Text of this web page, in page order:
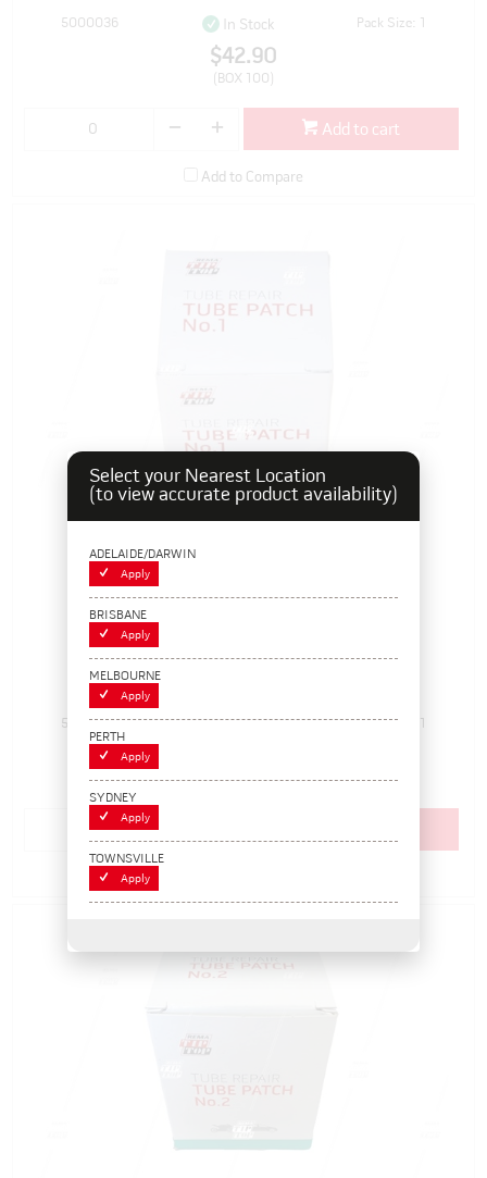
5000036 In Stock Pack Size: 1
$42.90
(BOX 100)
Add to cart
Add to Compare
Rema Tip Top Tube Repair Patch - No. 1
5000043 Pack Size: 1
(BOX 30)
Select your Nearest Location
(to view accurate product availability)
ADELAIDE/DARWIN
Apply
BRISBANE
Apply
MELBOURNE
Apply
PERTH
Apply
SYDNEY
Apply
TOWNSVILLE
Apply